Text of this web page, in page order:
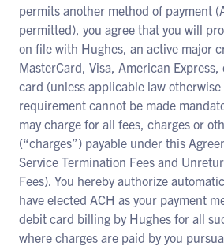
permits another method of payment
permitted), you agree that you will
on file with Hughes, an active major
MasterCard, Visa, American
card (unless applicable law
requirement cannot be made
may charge for all fees, charges or
(“charges”) payable under this
Service Termination Fees and
Fees). You hereby authorize
have elected ACH as your payment
debit card billing by Hughes for all
where charges are paid by you